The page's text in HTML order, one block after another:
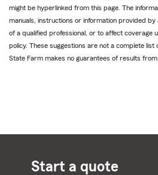
might be hyperlinked from this page. The
manuals, instructions or information provided
of a qualified professional, or to affect coverage
policy. These suggestions are not a complete list
State Farm makes no guarantees of results from
Start a quote